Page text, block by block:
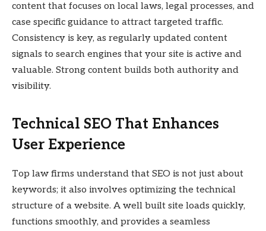
content that focuses on local laws, legal processes, and
case specific guidance to attract targeted traffic.
Consistency is key, as regularly updated content
signals to search engines that your site is active and
valuable. Strong content builds both authority and
visibility.
Technical SEO That Enhances
User Experience
Top law firms understand that SEO is not just about
keywords; it also involves optimizing the technical
structure of a website. A well built site loads quickly,
functions smoothly, and provides a seamless